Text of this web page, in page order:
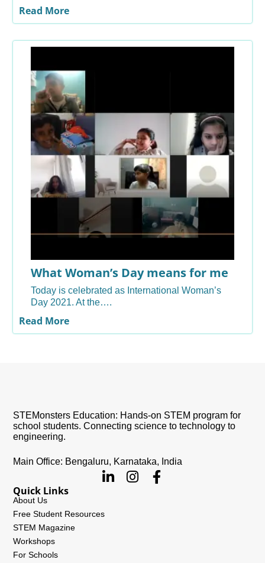
Read More
What Woman’s Day means for me
Today is celebrated as International Woman’s
Day 2021. At the….
Read More
STEMonsters Education: Hands-on STEM program for
school students. Connecting science to technology to
engineering.
Main Office: Bengaluru, Karnataka, India
Quick Links
About Us
Free Student Resources
STEM Magazine
Workshops
For Schools